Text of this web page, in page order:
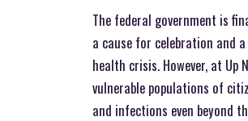
The federal government is
a cause for celebration and
health crisis. However, at
vulnerable populations of
and infections even beyond